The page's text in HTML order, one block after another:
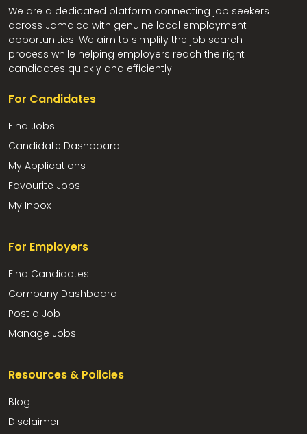
We are a dedicated platform connecting job seekers
across Jamaica with genuine local employment
opportunities. We aim to simplify the job search
process while helping employers reach the right
candidates quickly and efficiently.
For Candidates
Find Jobs
Candidate Dashboard
My Applications
Favourite Jobs
My Inbox
For Employers
Find Candidates
Company Dashboard
Post a Job
Manage Jobs
Resources & Policies
Blog
Disclaimer